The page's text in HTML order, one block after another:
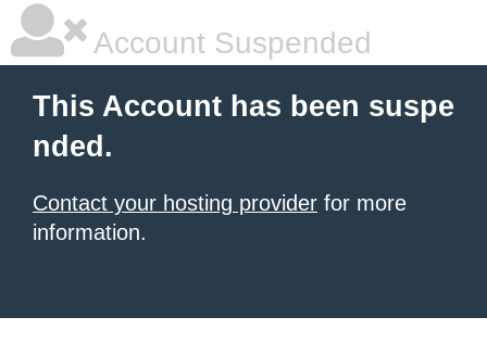
Account Suspended
This Account has been suspe
nded.
Contact your hosting provider for more
information.